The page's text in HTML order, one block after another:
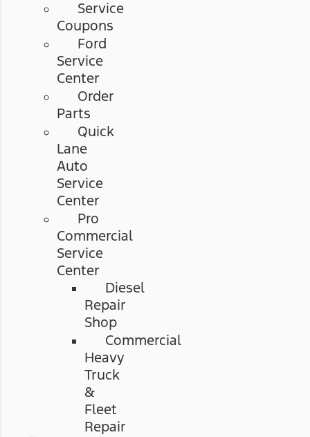
Service
Coupons
Ford
Service
Center
Order
Parts
Quick
Lane
Auto
Service
Center
Pro
Commercial
Service
Center
Diesel
Repair
Shop
Commercial
Heavy
Truck
&
Fleet
Repair